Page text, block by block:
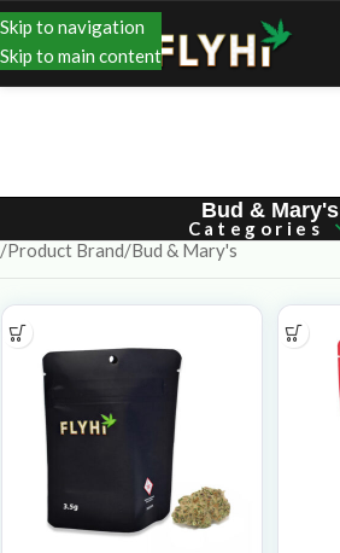
Skip to navigation
Skip to main content
Bud & Mary's
Categories
Product Brand Bud & Mary's